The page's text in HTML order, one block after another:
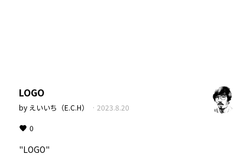
LOGO
by えいいち（E.C.H） · 2023.8.20
0
"LOGO"